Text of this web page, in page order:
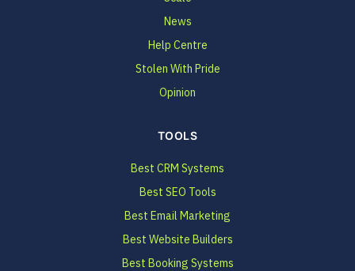
News
Help Centre
Stolen With Pride
Opinion
TOOLS
Best CRM Systems
Best SEO Tools
Best Email Marketing
Best Website Builders
Best Booking Systems